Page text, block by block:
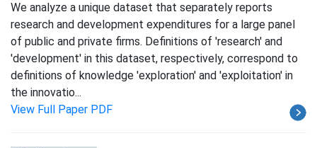
We analyze a unique dataset that separately reports
research and development expenditures for a large panel
of public and private firms. Definitions of 'research' and
'development' in this dataset, respectively, correspond to
definitions of knowledge 'exploration' and 'exploitation' in
the innovatio...
View Full Paper PDF